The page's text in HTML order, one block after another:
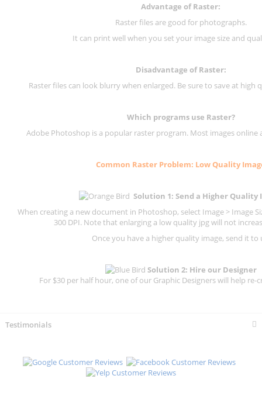
Advantage of Raster:
Raster files are good for photographs.
It can print well when you set your image size and
Disadvantage ofRaster:
Raster files can look blurry when enlarged. Be sure to save at high
Which programs use Raster?
Adobe Photoshop is a popular raster program. Most images online
Common Raster Problem: Low Quality
Solution 1: Send a Higher Quality
When creating a new document in Photoshop, select Image > Image
300 DPI. Note that enlarging a low quality jpg will not
Once you have a higher quality image, send it to
Solution 2: Hire our Designer
For $30 per half hour, one of our Graphic Designers will help re-
Testimonials